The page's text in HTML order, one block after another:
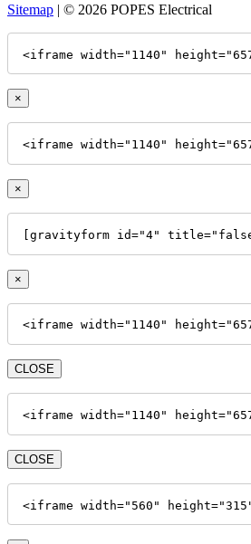
Sitemap | © 2026 POPES Electrical
<iframe width="1140"
×
<iframe width="1140"
×
[gravityform id="4"
×
<iframe width="1140"
CLOSE
<iframe width="1140"
CLOSE
<iframe width="560"